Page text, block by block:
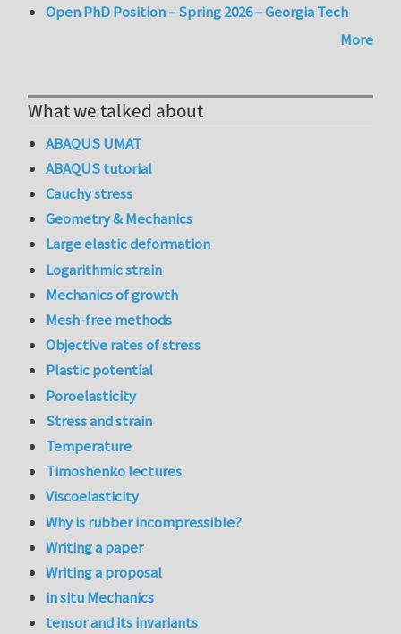
Open PhD Position – Spring 2026 – Georgia Tech
More
What we talked about
ABAQUS UMAT
ABAQUS tutorial
Cauchy stress
Geometry & Mechanics
Large elastic deformation
Logarithmic strain
Mechanics of growth
Mesh-free methods
Objective rates of stress
Plastic potential
Poroelasticity
Stress and strain
Temperature
Timoshenko lectures
Viscoelasticity
Why is rubber incompressible?
Writing a paper
Writing a proposal
in situ Mechanics
tensor and its invariants